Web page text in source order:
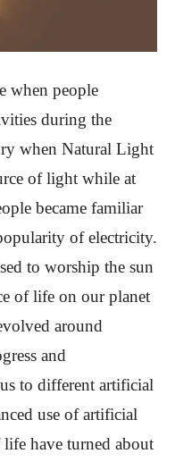
when people
during the
when Natural Light
of light while at
became familiar
of electricity.
to worship the sun
of life on our planet
around
and
to different artificial
use of artificial
have turned about